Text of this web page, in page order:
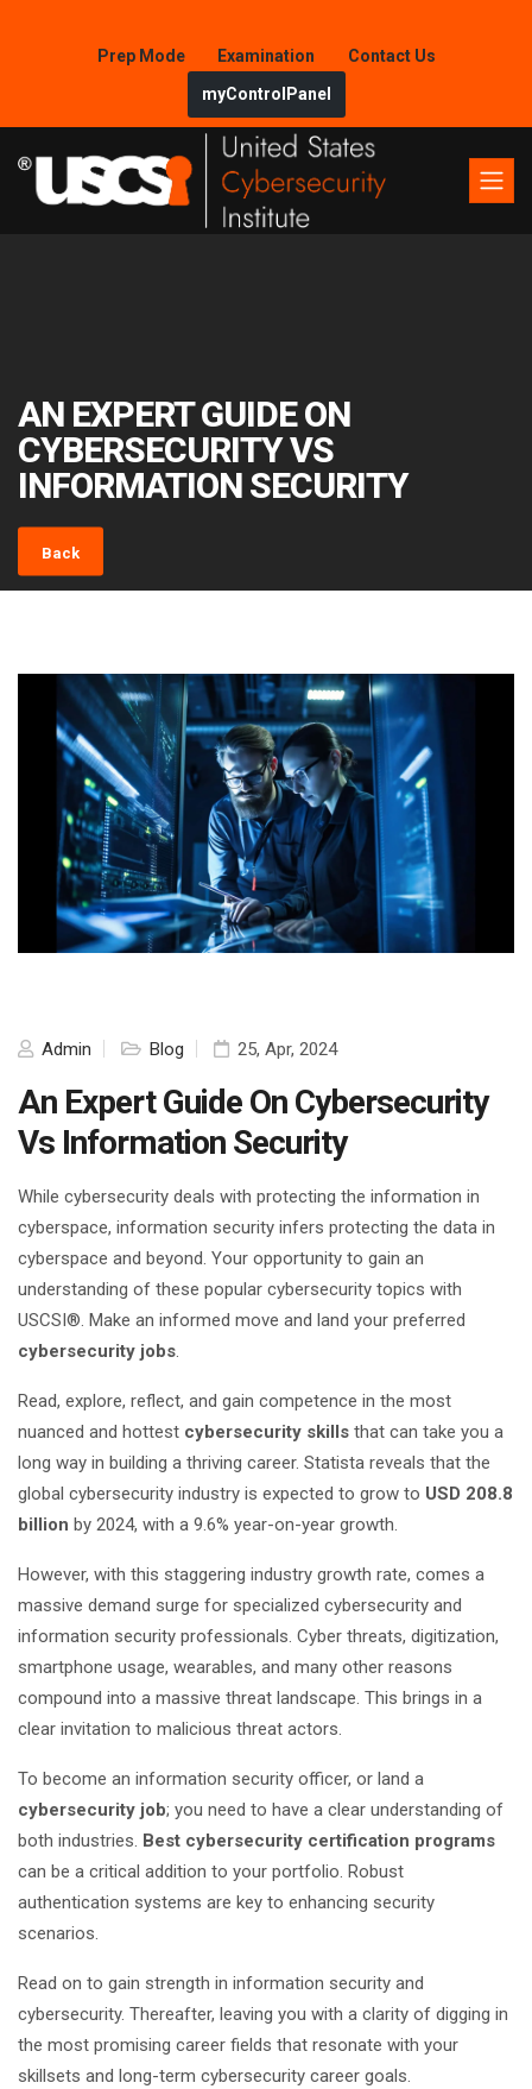
Prep Mode Examination
Contact Us
myControlPanel
AN EXPERT GUIDE ON
CYBERSECURITY VS
INFORMATION SECURITY
Back
Admin Blog 25, Apr, 2024
An Expert Guide On Cybersecurity
Vs Information Security
While cybersecurity deals with protecting the information in
cyberspace, information security infers protecting the data in
cyberspace and beyond. Your opportunity to gain an
understanding of these popular cybersecurity topics with
USCSI®. Make an informed move and land your preferred
cybersecurity jobs.
Read, explore, reflect, and gain competence in the most
nuanced and hottest cybersecurity skills that can take you a
long way in building a thriving career. Statista reveals that the
global cybersecurity industry is expected to grow to USD 208.8
billion by 2024, with a 9.6% year-on-year growth.
However, with this staggering industry growth rate, comes a
massive demand surge for specialized cybersecurity and
information security professionals. Cyber threats, digitization,
smartphone usage, wearables, and many other reasons
compound into a massive threat landscape. This brings in a
clear invitation to malicious threat actors.
To become an information security officer, or land a
cybersecurity job; you need to have a clear understanding of
both industries. Best cybersecurity certification programs
can be a critical addition to your portfolio. Robust
authentication systems are key to enhancing security
scenarios.
Read on to gain strength in information security and
cybersecurity. Thereafter, leaving you with a clarity of digging in
the most promising career fields that resonate with your
skillsets and long-term cybersecurity career goals.